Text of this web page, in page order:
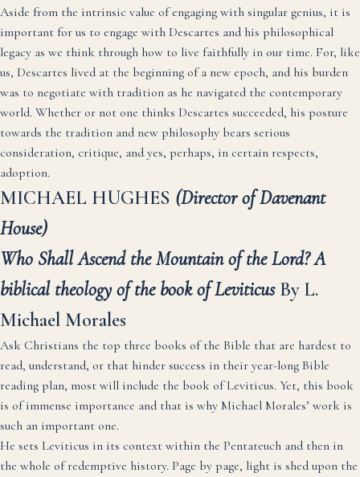
Aside from the intrinsic value of engaging with singular genius, it is
important for us to engage with Descartes and his philosophical
legacy as we think through how to live faithfully in our time. For, like
us, Descartes lived at the beginning of a new epoch, and his burden
was to negotiate with tradition as he navigated the contemporary
world. Whether or not one thinks Descartes succeeded, his posture
towards the tradition and new philosophy bears serious
consideration, critique, and yes, perhaps, in certain respects,
adoption.
MICHAEL HUGHES (Director of Davenant
House)
Who Shall Ascend the Mountain of the Lord? A
biblical theology of the book of Leviticus By L.
Michael Morales
Ask Christians the top three books of the Bible that are hardest to
read, understand, or that hinder success in their year-long Bible
reading plan, most will include the book of Leviticus. Yet, this book
is of immense importance and that is why Michael Morales’ work is
such an important one.
He sets Leviticus in its context within the Pentateuch and then in
the whole of redemptive history. Page by page, light is shed upon the